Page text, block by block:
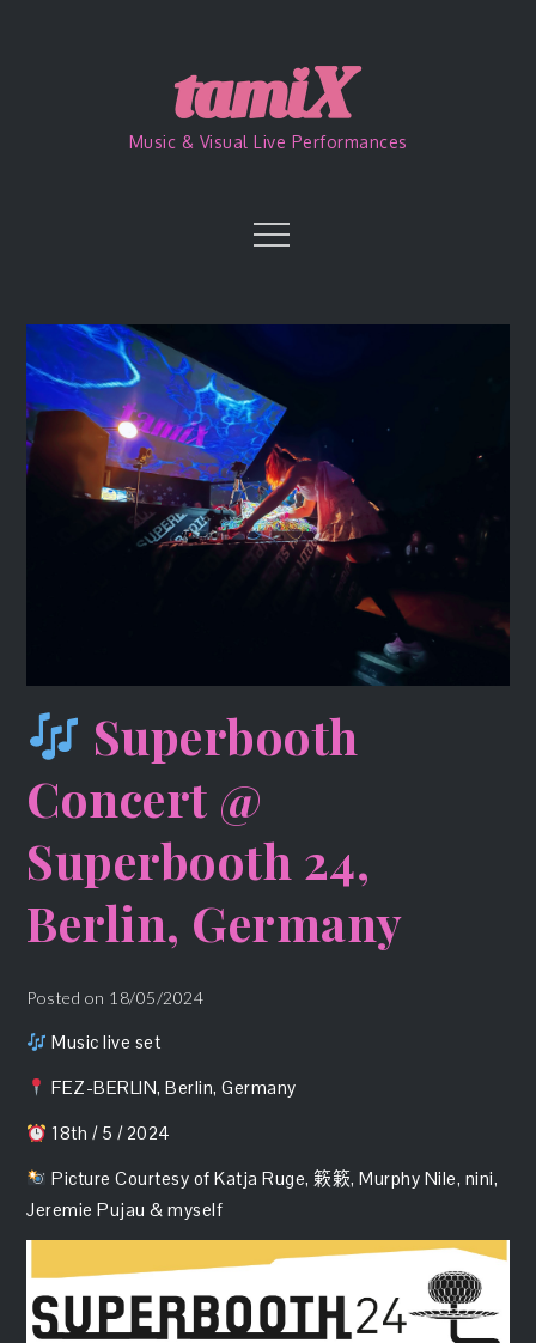
Music & Visual Live Performances
Menu
Superbooth
Concert @
Superbooth 24,
Berlin, Germany
Posted on 18/05/2024
Music live set
FEZ-BERLIN, Berlin, Germany
18th / 5 / 2024
Picture Courtesy of Katja Ruge, 簌簌, Murphy Nile, nini,
Jeremie Pujau & myself